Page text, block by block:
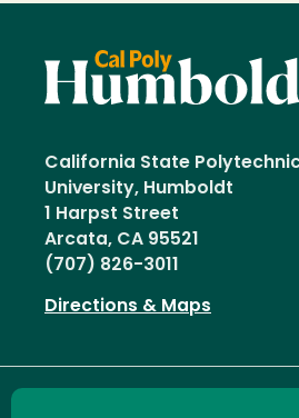
California State
University, Humboldt
1 Harpst Street
Arcata, CA 95521
(707) 826-3011
Directions & Maps